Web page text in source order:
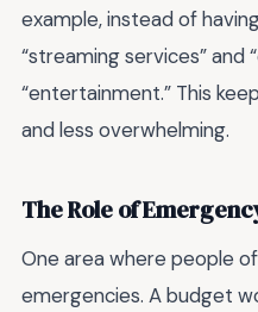
example, instead of
“streaming services” and
“entertainment.” This
and less overwhelming.
The Role of
One area where people
emergencies. A budget